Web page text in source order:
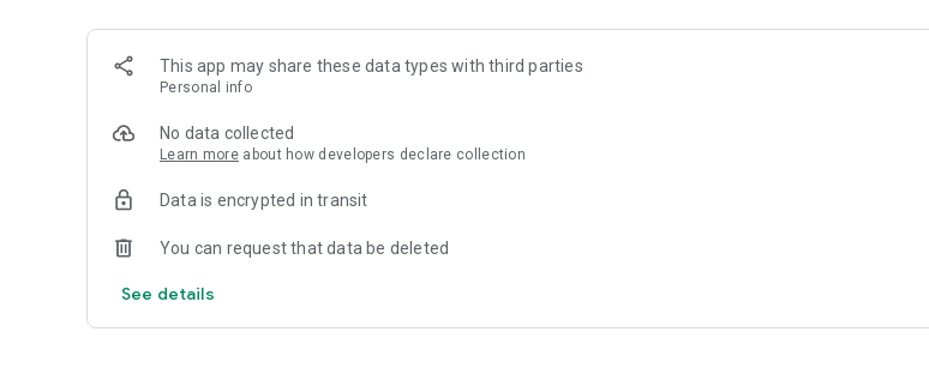
This app may share these data types with third parties
Personal info
No data collected
Learn more about how developers declare collection
Data is encrypted in transit
You can request that data be deleted
See details